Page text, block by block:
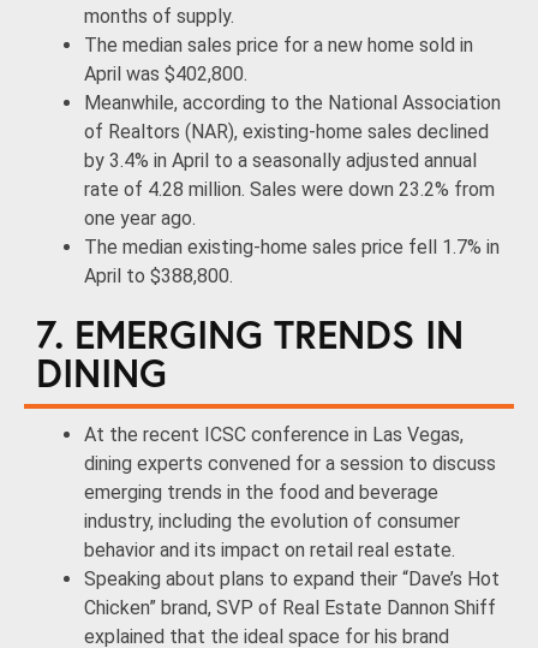
months of supply.
The median sales price for a new home sold in
April was $402,800.
Meanwhile, according to the National Association
of Realtors (NAR), existing-home sales declined
by 3.4% in April to a seasonally adjusted annual
rate of 4.28 million. Sales were down 23.2% from
one year ago.
The median existing-home sales price fell 1.7% in
April to $388,800.
7. EMERGING TRENDS IN
DINING
At the recent ICSC conference in Las Vegas,
dining experts convened for a session to discuss
emerging trends in the food and beverage
industry, including the evolution of consumer
behavior and its impact on retail real estate.
Speaking about plans to expand their “Dave’s Hot
Chicken” brand, SVP of Real Estate Dannon Shiff
explained that the ideal space for his brand